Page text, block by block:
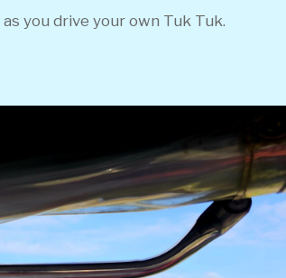
you drive your own Tuk Tuk.